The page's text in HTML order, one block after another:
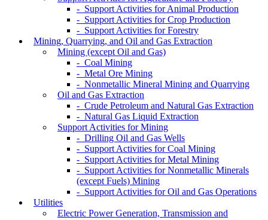
- Support Activities for Animal Production
- Support Activities for Crop Production
- Support Activities for Forestry
Mining, Quarrying, and Oil and Gas Extraction
Mining (except Oil and Gas)
- Coal Mining
- Metal Ore Mining
- Nonmetallic Mineral Mining and Quarrying
Oil and Gas Extraction
- Crude Petroleum and Natural Gas Extraction
- Natural Gas Liquid Extraction
Support Activities for Mining
- Drilling Oil and Gas Wells
- Support Activities for Coal Mining
- Support Activities for Metal Mining
- Support Activities for Nonmetallic Minerals
(except Fuels) Mining
- Support Activities for Oil and Gas Operations
Utilities
Electric Power Generation, Transmission and